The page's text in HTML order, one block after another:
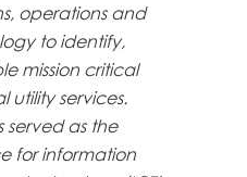
operations and
to identify,
mission critical
utility services.
served as the
for information